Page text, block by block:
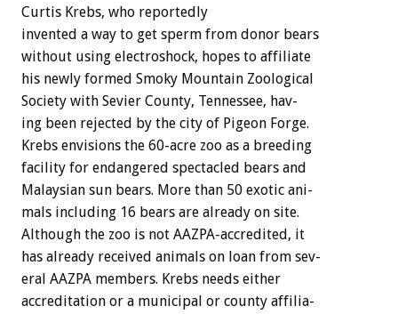
Curtis Krebs, who reportedly
invented a way to get sperm from donor bears
without using electroshock, hopes to affiliate
his newly formed Smoky Mountain Zoological
Society with Sevier County, Tennessee, hav-
ing been rejected by the city of Pigeon Forge.
Krebs envisions the 60-acre zoo as a breeding
facility for endangered spectacled bears and
Malaysian sun bears. More than 50 exotic ani-
mals including 16 bears are already on site.
Although the zoo is not AAZPA-accredited, it
has already received animals on loan from sev-
eral AAZPA members. Krebs needs either
accreditation or a municipal or county affilia-